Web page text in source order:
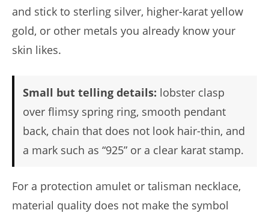
and stick to sterling silver, higher-karat yellow
gold, or other metals you already know your
skin likes.
Small but telling details: lobster clasp
over flimsy spring ring, smooth pendant
back, chain that does not look hair-thin, and
a mark such as “925” or a clear karat stamp.
For a protection amulet or talisman necklace,
material quality does not make the symbol